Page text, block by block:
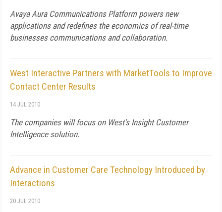
Avaya Aura Communications Platform powers new
applications and redefines the economics of real-time
businesses communications and collaboration.
West Interactive Partners with MarketTools to Improve
Contact Center Results
14 JUL 2010
The companies will focus on West's Insight Customer
Intelligence solution.
Advance in Customer Care Technology Introduced by
Interactions
20 JUL 2010